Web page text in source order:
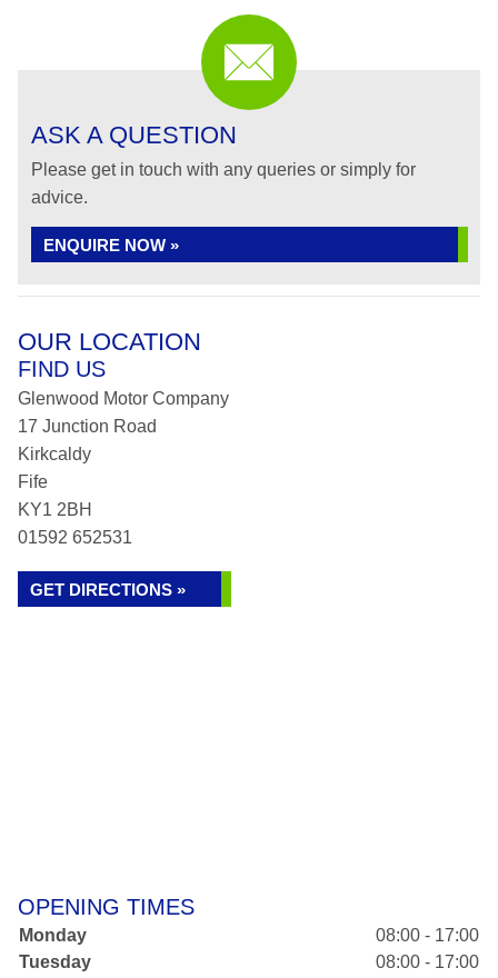
ASK A QUESTION
Please get in touch with any queries or simply for
advice.
ENQUIRE NOW »
OUR LOCATION
FIND US
Glenwood Motor Company
17 Junction Road
Kirkcaldy
Fife
KY1 2BH
01592 652531
GET DIRECTIONS »
OPENING TIMES
Monday
08:00 - 17:00
Tuesday
08:00 - 17:00